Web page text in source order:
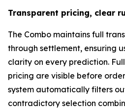
Transparent pricing, clear
The Combo maintains full
through settlement, ensuring
clarity on every prediction.
pricing are visible before
system automatically filters
contradictory selection